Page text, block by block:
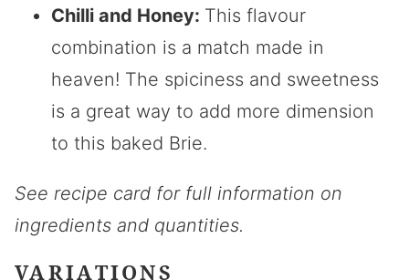
Chilli and Honey: This flavour
combination is a match made in
heaven! The spiciness and sweetness
is a great way to add more dimension
to this baked Brie.
See recipe card for full information on
ingredients and quantities.
VARIATIONS